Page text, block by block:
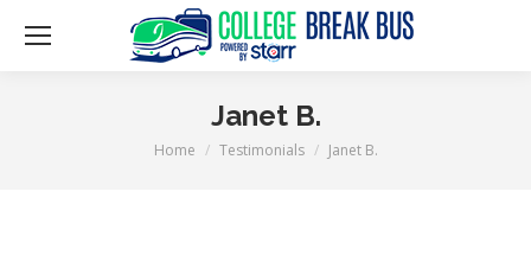
Janet B.
You are here:
Home Testimonials Janet B.